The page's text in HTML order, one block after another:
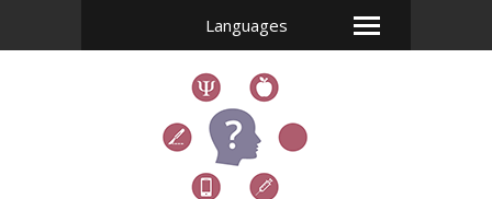
Languages